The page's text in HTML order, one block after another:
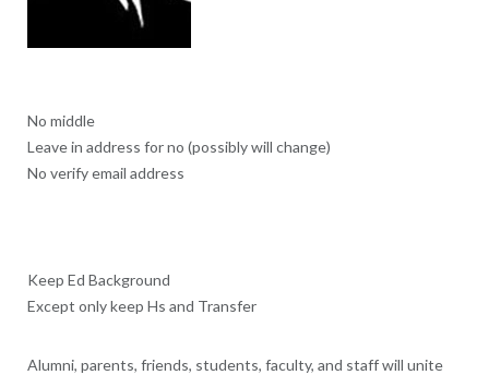
No middle
Leave in address for no (possibly will change)
No verify email address
Keep Ed Background
Except only keep Hs and Transfer
Alumni, parents, friends, students, faculty, and staff will unite